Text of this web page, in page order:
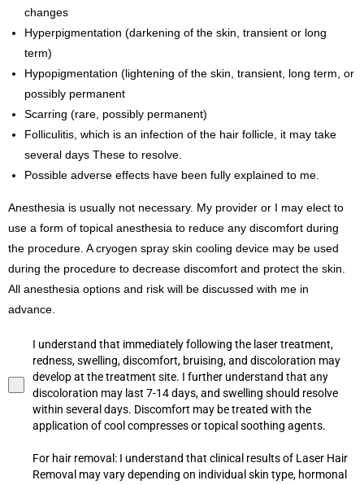
changes
Hyperpigmentation (darkening of the skin, transient or long
term)
Hypopigmentation (lightening of the skin, transient, long term, or
possibly permanent
Scarring (rare, possibly permanent)
Folliculitis, which is an infection of the hair follicle, it may take
several days These to resolve.
Possible adverse effects have been fully explained to me.
Anesthesia is usually not necessary. My provider or I may elect to
use a form of topical anesthesia to reduce any discomfort during
the procedure. A cryogen spray skin cooling device may be used
during the procedure to decrease discomfort and protect the skin.
All anesthesia options and risk will be discussed with me in
advance.
I understand that immediately following the laser treatment,
redness, swelling, discomfort, bruising, and discoloration may
develop at the treatment site. I further understand that any
discoloration may last 7-14 days, and swelling should resolve
within several days. Discomfort may be treated with the
application of cool compresses or topical soothing agents.
For hair removal: I understand that clinical results of Laser Hair
Removal may vary depending on individual skin type, hormonal